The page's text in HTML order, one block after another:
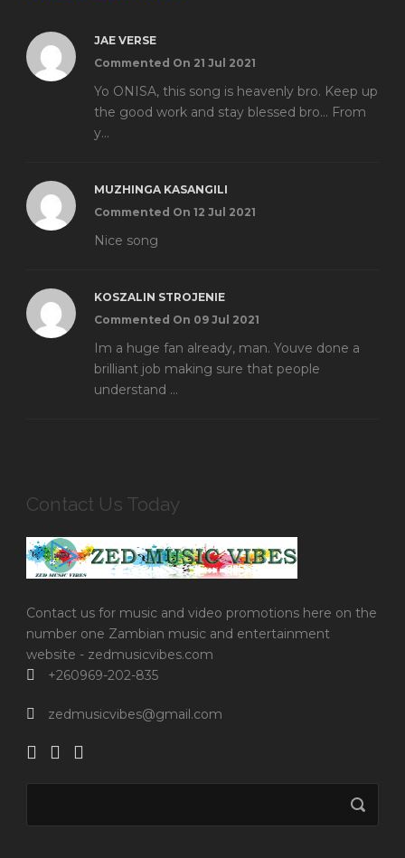
JAE VERSE
Commented On 21 Jul 2021
Yo ONISA, this song is heavenly bro. Keep up
the good work and stay blessed bro... From
y...
MUZHINGA KASANGILI
Commented On 12 Jul 2021
Nice song
KOSZALIN STROJENIE
Commented On 09 Jul 2021
Im a huge fan already, man. Youve done a
brilliant job making sure that people
understand ...
Contact Us Today
Contact us for music and video promotions here on the
number one Zambian music and entertainment
website - zedmusicvibes.com
+260969-202-835
zedmusicvibes@gmail.com